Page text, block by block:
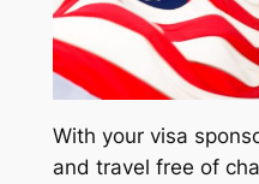
With your visa
and travel free of